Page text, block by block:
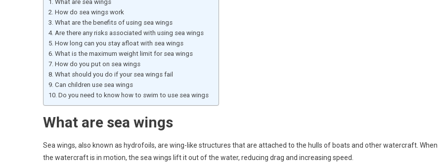
What are sea wings
How do sea wings work
What are the benefits of using sea wings
Are there any risks associated with using sea wings
How long can you stay afloat with sea wings
What is the maximum weight limit for sea wings
How do you put on sea wings
What should you do if your sea wings fail
Can children use sea wings
Do you need to know how to swim to use sea wings
What are sea wings
Sea wings, also known as hydrofoils, are wing-like structures that are attached to the hulls of boats and other watercraft. When
the watercraft is in motion, the sea wings lift it out of the water, reducing drag and increasing speed.